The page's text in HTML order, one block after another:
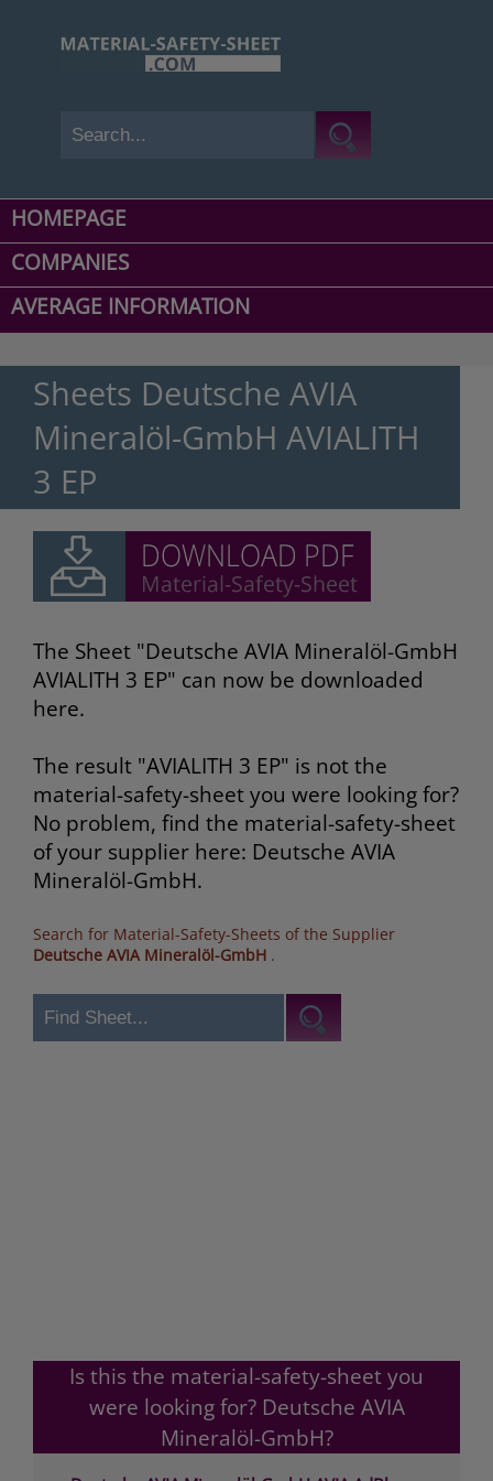
HOMEPAGE
COMPANIES
AVERAGE INFORMATION
Sheets Deutsche AVIA
Mineralöl-GmbH AVIALITH
3 EP
The Sheet "Deutsche AVIA Mineralöl-GmbH
AVIALITH 3 EP" can now be downloaded
here.
The result "AVIALITH 3 EP" is not the
material-safety-sheet you were looking for?
No problem, find the material-safety-sheet
of your supplier here: Deutsche AVIA
Mineralöl-GmbH.
Search for Material-Safety-Sheets of the Supplier
Deutsche AVIA Mineralöl-GmbH .
Is this the material-safety-sheet you
were looking for? Deutsche AVIA
Mineralöl-GmbH?